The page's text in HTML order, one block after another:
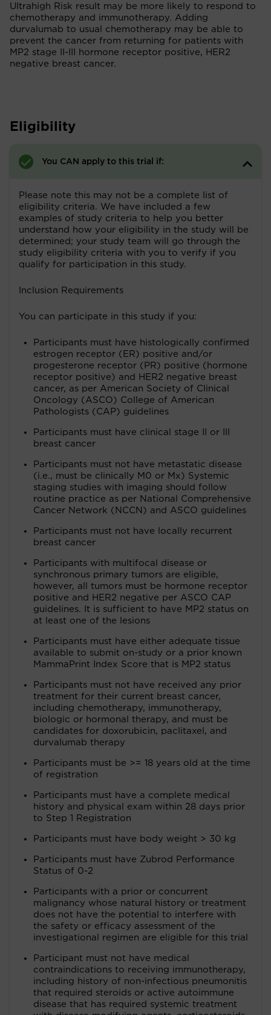
Ultrahigh Risk result may be more likely to respond to
chemotherapy and immunotherapy. Adding
durvalumab to usual chemotherapy may be able to
prevent the cancer from returning for patients with
MP2 stage II-III hormone receptor positive, HER2
negative breast cancer.
Eligibility
You CAN apply to this trial if:
Please note this may not be a complete list of
eligibility criteria. We have included a few
examples of study criteria to help you better
understand how your eligibility in the study will be
determined; your study team will go through the
study eligibility criteria with you to verify if you
qualify for participation in this study.
Inclusion Requirements
You can participate in this study if you:
Participants must have histologically confirmed
estrogen receptor (ER) positive and/or
progesterone receptor (PR) positive (hormone
receptor positive) and HER2 negative breast
cancer, as per American Society of Clinical
Oncology (ASCO) College of American
Pathologists (CAP) guidelines
Participants must have clinical stage II or III
breast cancer
Participants must not have metastatic disease
(i.e., must be clinically M0 or Mx) Systemic
staging studies with imaging should follow
routine practice as per National Comprehensive
Cancer Network (NCCN) and ASCO guidelines
Participants must not have locally recurrent
breast cancer
Participants with multifocal disease or
synchronous primary tumors are eligible,
however, all tumors must be hormone receptor
positive and HER2 negative per ASCO CAP
guidelines. It is sufficient to have MP2 status on
at least one of the lesions
Participants must have either adequate tissue
available to submit on-study or a prior known
MammaPrint Index Score that is MP2 status
Participants must not have received any prior
treatment for their current breast cancer,
including chemotherapy, immunotherapy,
biologic or hormonal therapy, and must be
candidates for doxorubicin, paclitaxel, and
durvalumab therapy
Participants must be >= 18 years old at the time
of registration
Participants must have a complete medical
history and physical exam within 28 days prior
to Step 1 Registration
Participants must have body weight > 30 kg
Participants must have Zubrod Performance
Status of 0-2
Participants with a prior or concurrent
malignancy whose natural history or treatment
does not have the potential to interfere with
the safety or efficacy assessment of the
investigational regimen are eligible for this trial
Participant must not have medical
contraindications to receiving immunotherapy,
including history of non-infectious pneumonitis
that required steroids or active autoimmune
disease that has required systemic treatment